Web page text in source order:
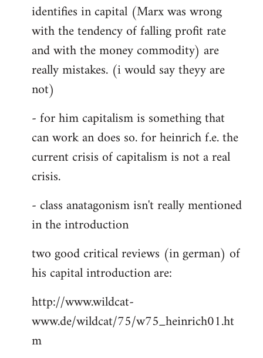
identifies in capital (Marx was wrong
with the tendency of falling profit rate
and with the money commodity) are
really mistakes. (i would say theyy are
not)
- for him capitalism is something that
can work an does so. for heinrich f.e. the
current crisis of capitalism is not a real
crisis.
- class anatagonism isn't really mentioned
in the introduction
two good critical reviews (in german) of
his capital introduction are:
http://www.wildcat-
www.de/wildcat/75/w75_heinrich01.ht
m